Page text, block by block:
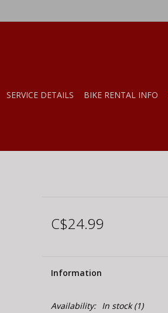
SERVICE DETAILS BIKE RENTAL INFO
C$24.99
Information
Availability: In stock(1)